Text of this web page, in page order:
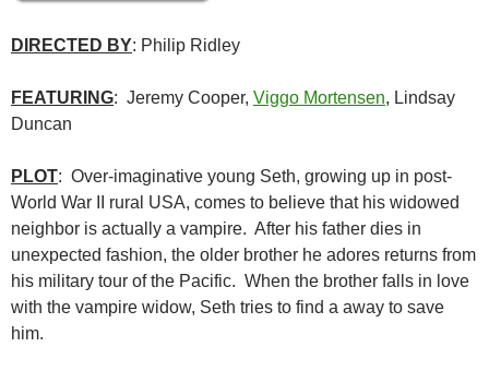
DIRECTED BY: Philip Ridley
FEATURING: Jeremy Cooper, Viggo Mortensen, Lindsay
Duncan
PLOT: Over-imaginative young Seth, growing up in post-
World War II rural USA, comes to believe that his widowed
neighbor is actually a vampire. After his father dies in
unexpected fashion, the older brother he adores returns from
his military tour of the Pacific. When the brother falls in love
with the vampire widow, Seth tries to find a away to save
him.